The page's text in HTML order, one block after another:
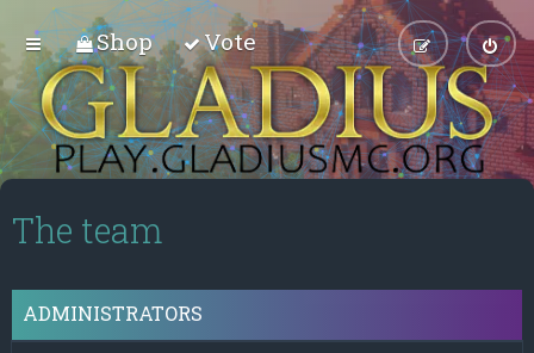
Shop Vote
The team
ADMINISTRATORS